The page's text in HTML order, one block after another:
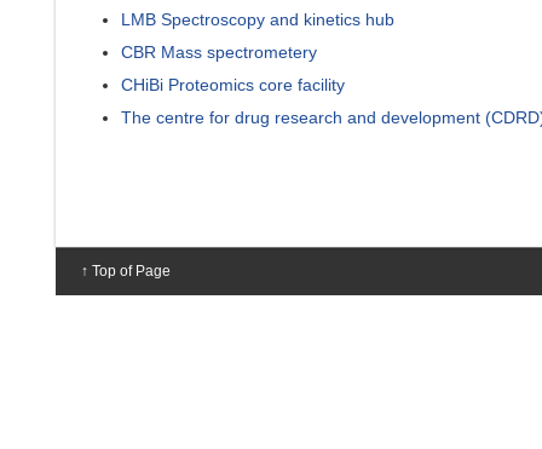
LMB Spectroscopy and kinetics hub
CBR Mass spectrometery
CHiBi Proteomics core facility
The centre for drug research and development
↑ Top of Page